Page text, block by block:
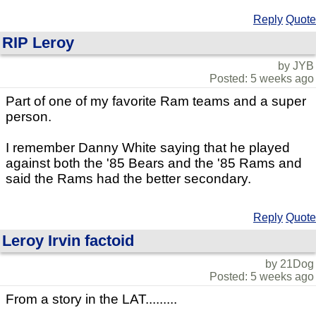
Reply Quote
RIP Leroy
by JYB
Posted: 5 weeks ago
Part of one of my favorite Ram teams and a super
person.
I remember Danny White saying that he played
against both the '85 Bears and the '85 Rams and
said the Rams had the better secondary.
Reply Quote
Leroy Irvin factoid
by 21Dog
Posted: 5 weeks ago
From a story in the LAT.........